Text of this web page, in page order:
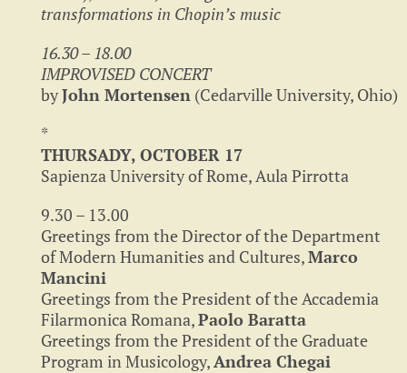
transformations in Chopin’s music
16.30 – 18.00
IMPROVISED CONCERT
byJohn Mortensen (Cedarville University, Ohio)
*
THURSADY, OCTOBER 17
Sapienza University of Rome, Aula Pirrotta
9.30 – 13.00
Greetings from the Director of the Department
of Modern Humanities and Cultures,Marco
Mancini
Greetings from the President of the Accademia
Filarmonica Romana,Paolo Baratta
Greetings from the President of the Graduate
Program in Musicology,Andrea Chegai